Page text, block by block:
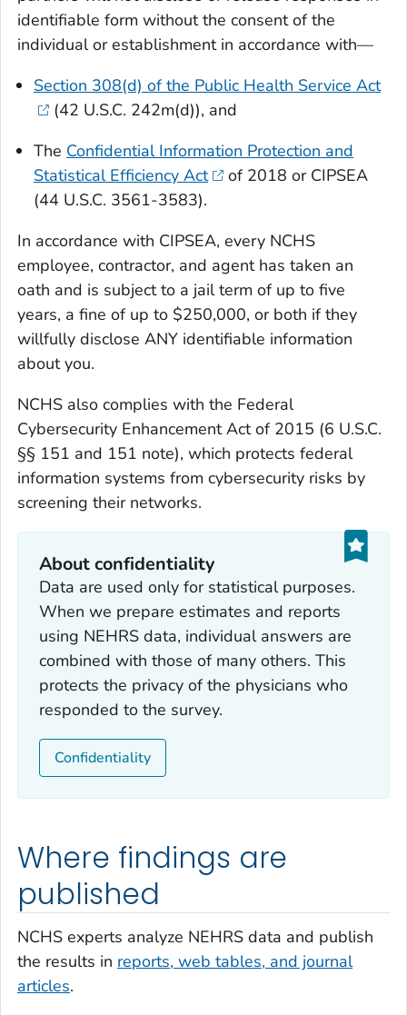
identifiable form without the consent of the
individual or establishment in accordance with—
Section 308(d) of the Public Health Service Act
(42 U.S.C. 242m(d)), and
The Confidential Information Protection and
Statistical Efficiency Act
of 2018 or CIPSEA
(44 U.S.C. 3561-3583).
In accordance with CIPSEA, every NCHS
employee, contractor, and agent has taken an
oath and is subject to a jail term of up to five
years, a fine of up to $250,000, or both if they
willfully disclose ANY identifiable information
about you.
NCHS also complies with the Federal
Cybersecurity Enhancement Act of 2015 (6 U.S.C.
§§ 151 and 151 note), which protects federal
information systems from cybersecurity risks by
screening their networks.
About confidentiality
Data are used only for statistical purposes.
When we prepare estimates and reports
using NEHRS data, individual answers are
combined with those of many others. This
protects the privacy of the physicians who
responded to the survey.
Confidentiality
Where findings are
published
NCHS experts analyze NEHRS data and publish
the results in reports, web tables, and journal
articles.